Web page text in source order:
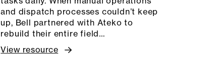
and dispatch processes couldn’t keep
up, Bell partnered with Ateko to
rebuild their entire field…
View resource